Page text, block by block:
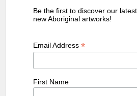
Be the first to discover our
new Aboriginal artworks!
Email Address*
First Name